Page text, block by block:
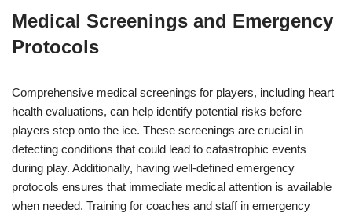
Medical Screenings and Emergency
Protocols
Comprehensive medical screenings for players, including heart
health evaluations, can help identify potential risks before
players step onto the ice. These screenings are crucial in
detecting conditions that could lead to catastrophic events
during play. Additionally, having well-defined emergency
protocols ensures that immediate medical attention is available
when needed. Training for coaches and staff in emergency